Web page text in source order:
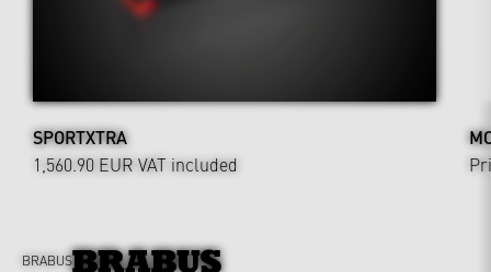
SPORTXTRA
1,560.90 EUR VAT included
BRABUS